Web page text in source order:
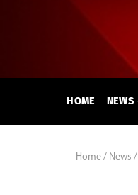
HOME NEWS
Home / News /